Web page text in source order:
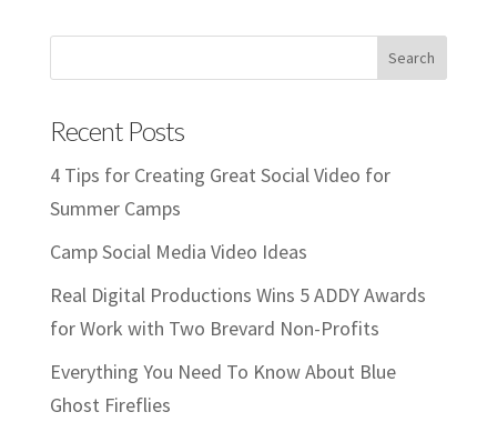
Recent Posts
4 Tips for Creating Great Social Video for
Summer Camps
Camp Social Media Video Ideas
Real Digital Productions Wins 5 ADDY Awards
for Work with Two Brevard Non-Profits
Everything You Need To Know About Blue
Ghost Fireflies